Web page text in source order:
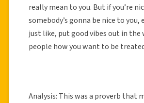
really mean to you. But if you’re
somebody’s gonna be nice to
just like, put good vibes out in the
people how you want to be
Analysis: This was a proverb that